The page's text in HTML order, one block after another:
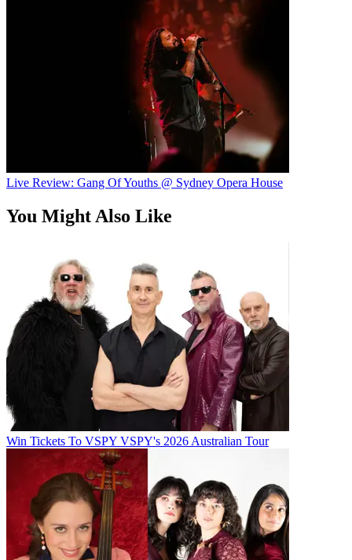
Live Review: Gang Of Youths @ Sydney Opera House
You Might Also Like
Win Tickets To VSPY VSPY's 2026 Australian Tour